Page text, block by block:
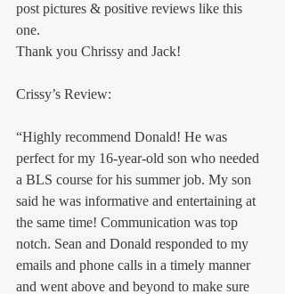
post pictures & positive reviews like this
one.
Thank you Chrissy and Jack!
Crissy’s Review:
“Highly recommend Donald! He was
perfect for my 16-year-old son who needed
a BLS course for his summer job. My son
said he was informative and entertaining at
the same time! Communication was top
notch. Sean and Donald responded to my
emails and phone calls in a timely manner
and went above and beyond to make sure